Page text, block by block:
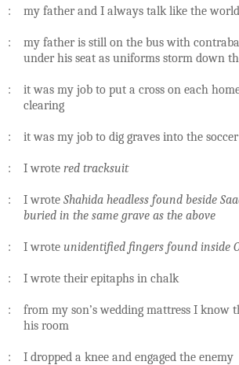
: my father and I always talk like the
: my father is still on the bus with
under his seat as uniforms storm down
: it was my job to put a cross on each
clearing
: it was my job to dig graves into the
: I wrote red tracksuit
: I wrote Shahida headless found beside
buried in the same grave as the above
: I wrote unidentified fingers found inside
: I wrote their epitaphs in chalk
: from my son’s wedding mattress I know
his room
: I dropped a knee and engaged the enemy